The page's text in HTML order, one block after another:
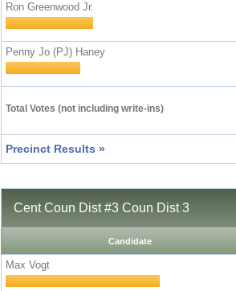
Ron Greenwood Jr.
Penny Jo (PJ) Haney
Total Votes (not including write-ins)
Precinct Results »
Cent Coun Dist #3 Coun Dist 3
Candidate
Max Vogt